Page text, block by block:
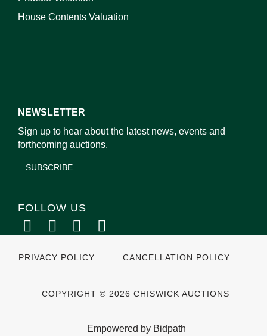
House Contents Valuation
NEWSLETTER
Sign up to hear about the latest news, events and
forthcoming auctions.
SUBSCRIBE
FOLLOW US
PRIVACY POLICY CANCELLATION POLICY
COPYRIGHT © 2026 CHISWICK AUCTIONS
Empowered by Bidpath